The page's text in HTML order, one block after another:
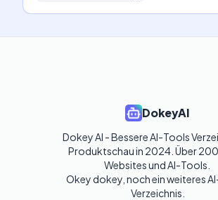
DokeyAI
Dokey AI - Bessere AI-Tools
Produktschau in 2024. Über
Websites und AI-Tools.
Okey dokey, noch ein weiteres
Verzeichnis.